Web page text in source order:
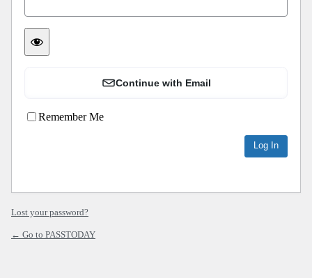
Continue with Email
Remember Me
Lost your password?
← Go to PASSTODAY